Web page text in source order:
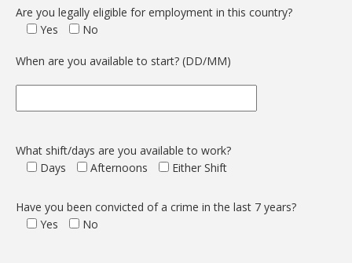
Are you legally eligible for employment in this country?
Yes
No
When are you available to start? (DD/MM)
What shift/days are you available to work?
Days
Afternoons Either Shift
Have you been convicted of a crime in the last 7 years?
Yes
No